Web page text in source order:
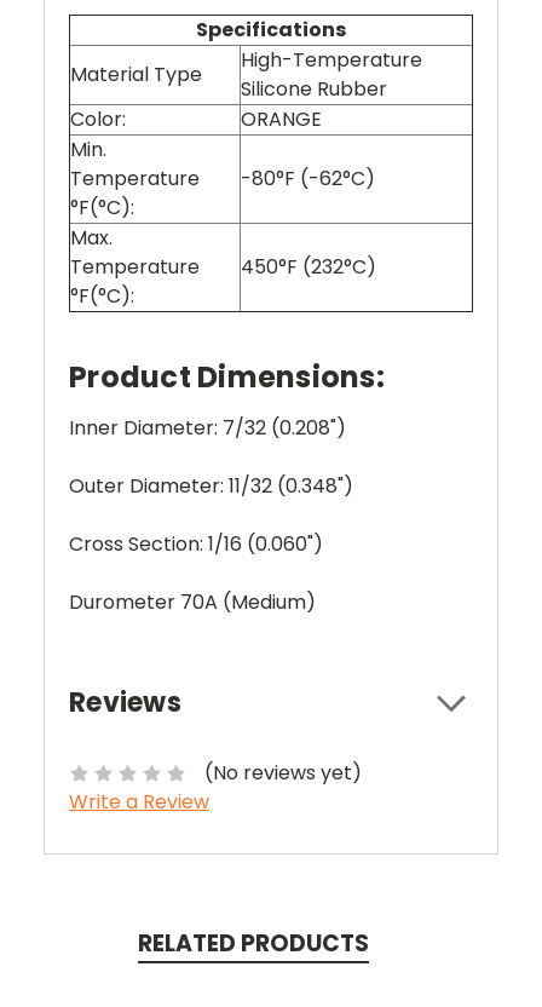
Specifications
Material Type
High-Temperature
Silicone Rubber
Color:
ORANGE
Min.
Temperature
°F(°C):
-80°F (-62°C)
Max.
Temperature
°F(°C):
450°F (232°C)
Product Dimensions:
Inner Diameter: 7/32 (0.208")
Outer Diameter: 11/32 (0.348")
Cross Section: 1/16 (0.060")
Durometer 70A (Medium)
Reviews
(No reviews yet)
Write a Review
RELATED PRODUCTS